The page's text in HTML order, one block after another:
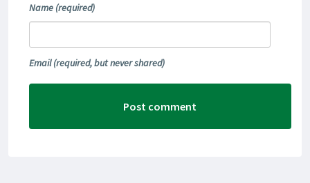
Name (required)
Email(required, but never shared)